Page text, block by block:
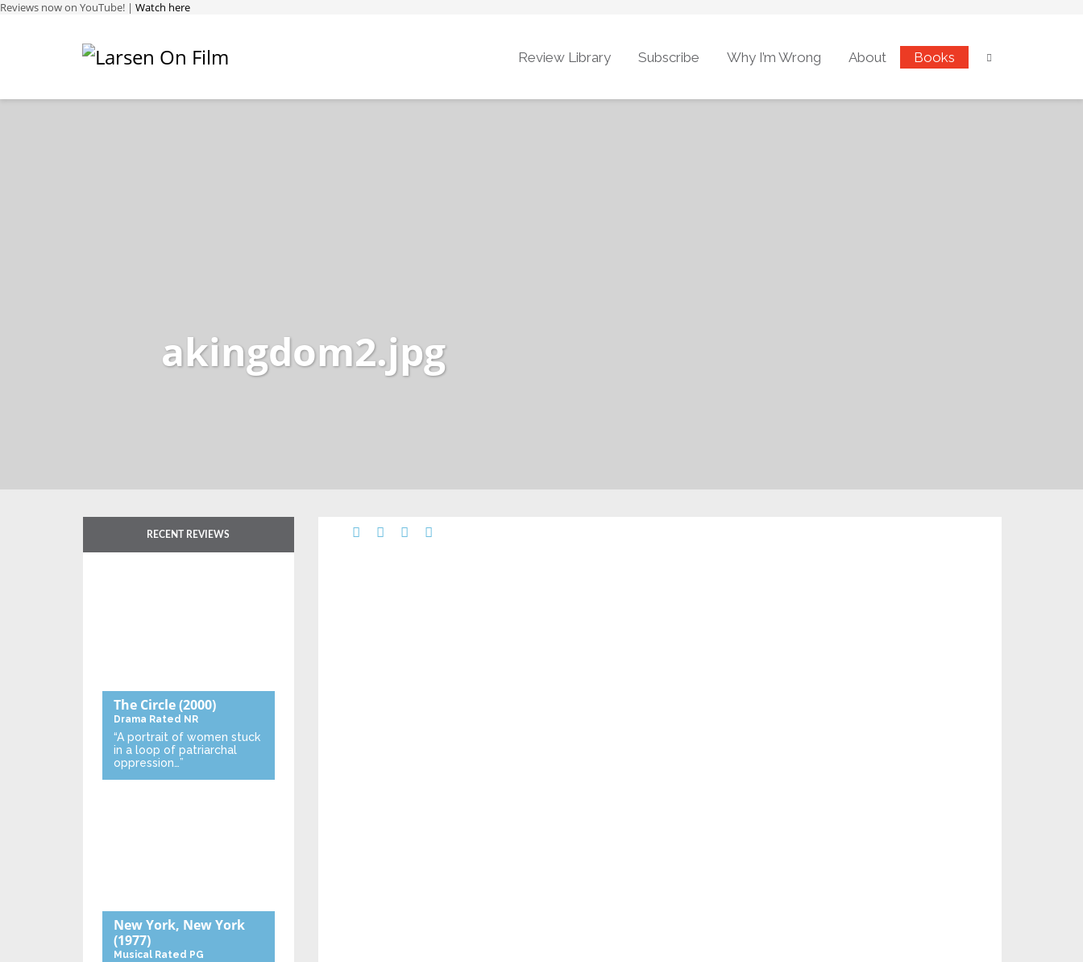
Reviews now on YouTube! | Watch here
Review Library Subscribe Why I’m Wrong About Books
akingdom2.jpg
RECENT REVIEWS
The Circle(2000)
Drama Rated NR
“A portrait of women stuck
in a loop of patriarchal
oppression…”
New York, New York
(1977)
Musical Rated PG